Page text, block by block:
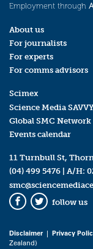
Employment through
About us
For journalists
For experts
For comms advisors
Scimex
Science Media
Global SMC Network
Events calendar
11 Turnbull St,
(04) 499 5476 | A/H:
Facebook
Twitter
follow us
Disclaimer| Privacy
Zealand)